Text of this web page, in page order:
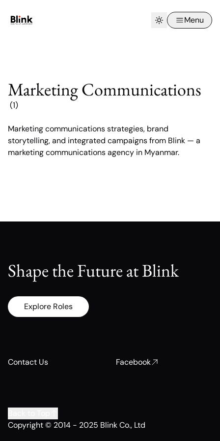
Menu
Marketing Communications
(1)
Marketing communications strategies, brand
storytelling, and integrated campaigns from Blink — a
marketing communications agency in Myanmar.
Digital Marketing Agency in Myanmar:
How Blink Builds Brands That Last
Shape the Future at Blink
Explore Roles
Contact Us Facebook
Copyright © 2014 - 2025 Blink Co., Ltd